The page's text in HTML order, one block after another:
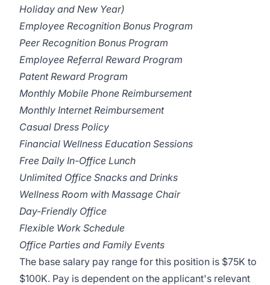
Holiday and New Year)
Employee Recognition Bonus Program
Peer Recognition Bonus Program
Employee Referral Reward Program
Patent Reward Program
Monthly Mobile Phone Reimbursement
Monthly Internet Reimbursement
Casual Dress Policy
Financial Wellness Education Sessions
Free Daily In-Office Lunch
Unlimited Office Snacks and Drinks
Wellness Room with Massage Chair
Day-Friendly Office
Flexible Work Schedule
Office Parties and Family Events
The base salary pay range for this position is $75K to
$100K. Pay is dependent on the applicant's relevant